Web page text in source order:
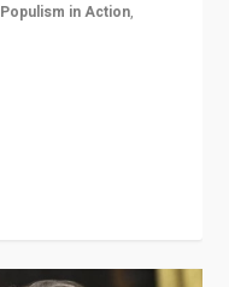
Populism in Action,